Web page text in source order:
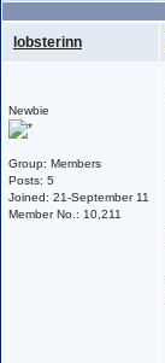
lobsterinn
Newbie
Group: Members
Posts: 5
Joined: 21-September 11
Member No.: 10,211